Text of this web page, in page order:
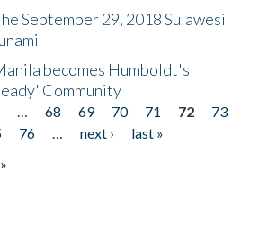
September 29, 2018 Sulawesi
becomes Humboldt's
Community
… 68 69 70 71 72
73
76 … next ›
last »